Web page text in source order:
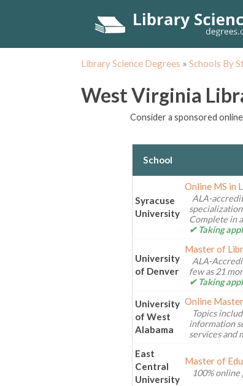
Library Science Degrees » Schools By
West Virginia
Consider a sponsored
School
Syracuse
University
Online MS in
ALA-
Complete in
✔ Taking
University
of Denver
Master of
ALA-
few as 21
✔ Taking
University
of West
Alabama
Online
Topics
information
services and
East
Central
University
Master of
100% online